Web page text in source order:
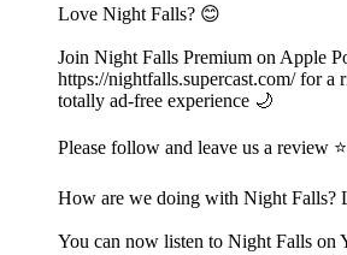
Love Night Falls? 😊
Join Night Falls Premium on Apple
https://nightfalls.supercast.com/ for a
totally ad-free experience 🌙
Please follow and leave us a review
How are we doing with Night Falls?
You can now listen to Night Falls on